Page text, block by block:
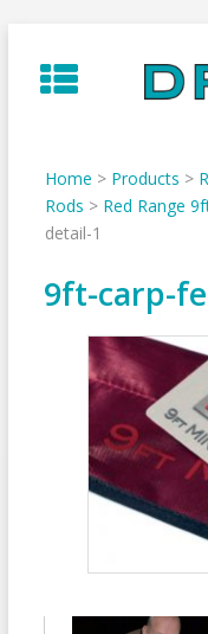
to
content
Home > Products >
Rods > Red Range
detail-1
9ft-carp-